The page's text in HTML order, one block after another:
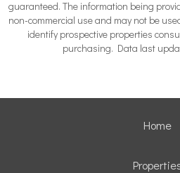
guaranteed. The information being
non-commercial use and may not be
identify prospective properties
purchasing. Data last
Home